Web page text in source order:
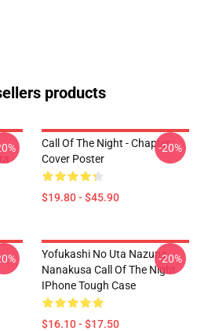
products
Call Of The Night - Chapter
Cover Poster
$19.80 - $45.90
-20%
Yofukashi No Uta Nazuna
Nanakusa Call Of The Night
IPhone Tough Case
$16.10 - $17.50
-20%